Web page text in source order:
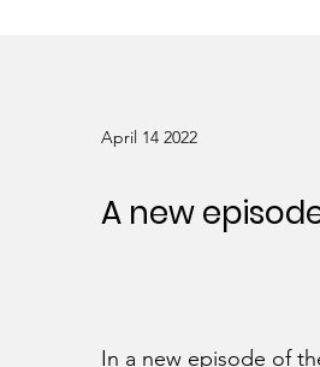
April 14 2022
A new
In a new episode of